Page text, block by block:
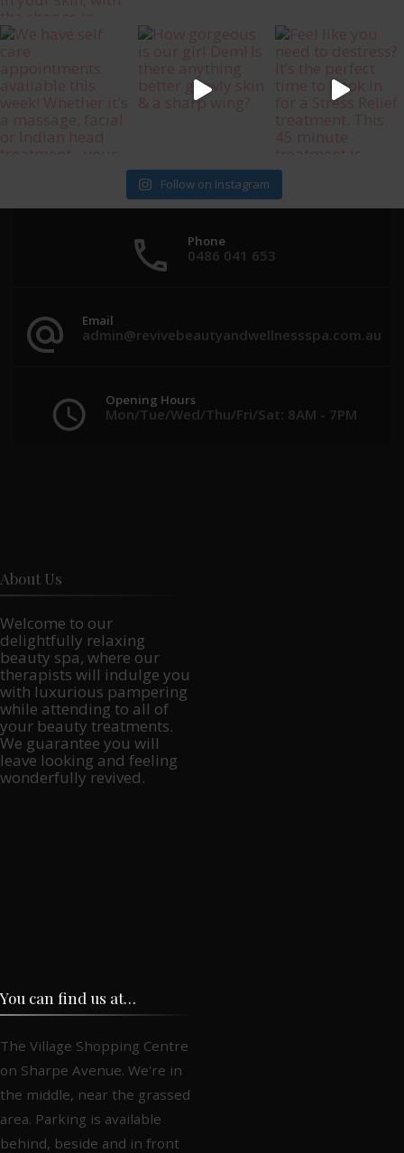
Follow on Instagram
Phone
0486 041 653
Email
admin@revivebeautyandwellnessspa.com.au
Opening Hours
Mon/Tue/Wed/Thu/Fri/Sat: 8AM - 7PM
About Us
Welcome to our
delightfully relaxing
beauty spa, where our
therapists will indulge you
with luxurious pampering
while attending to all of
your beauty treatments.
We guarantee you will
leave looking and feeling
wonderfully revived.
You can find us at…
The Village Shopping Centre
on Sharpe Avenue. We're in
the middle, near the grassed
area. Parking is available
behind, beside and in front